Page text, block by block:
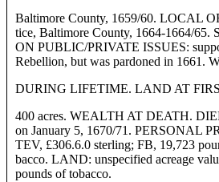
Baltimore County, 1659/60. LOCAL
tice, Baltimore County, 1664-1664/65.
ON PUBLIC/PRIVATE ISSUES:
Rebellion, but was pardoned in 1661.
DURING LIFETIME. LAND AT
400 acres. WEALTH AT DEATH.
on January 5, 1670/71. PERSONAL
TEV, £306.6.0 sterling; FB, 19,723
bacco. LAND: unspecified acreage
pounds of tobacco.